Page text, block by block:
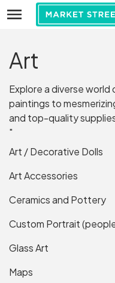
Art
Explore a diverse
paintings to
and top-quality
"
Art / Decorative Dolls
Art Accessories
Ceramics and Pottery
Custom Portrait
Glass Art
Maps